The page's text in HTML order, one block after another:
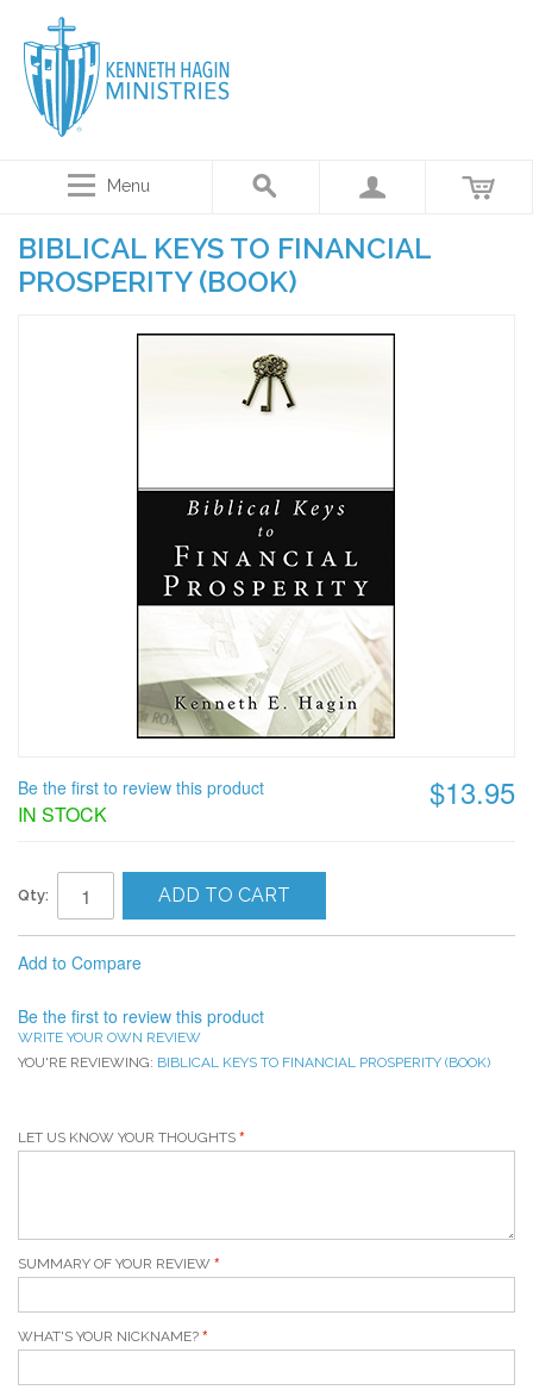
Menu
BIBLICAL KEYS TO FINANCIAL
PROSPERITY (BOOK)
$13.95
Be the first to review this product
IN STOCK
Qty: ADD TO CART
Add to Compare
Be the first to review this product
WRITE YOUR OWN REVIEW
YOU'RE REVIEWING: BIBLICAL KEYS TO FINANCIAL PROSPERITY (BOOK)
LET US KNOW YOUR THOUGHTS
SUMMARY OF YOUR REVIEW
WHAT'S YOUR NICKNAME?